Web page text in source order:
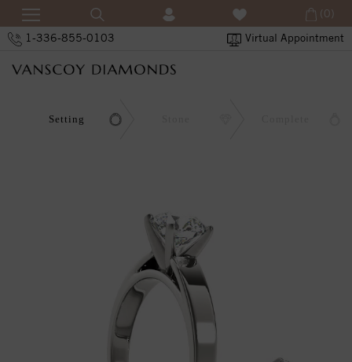
1-336-855-0103 Virtual Appointment
(0)
Setting